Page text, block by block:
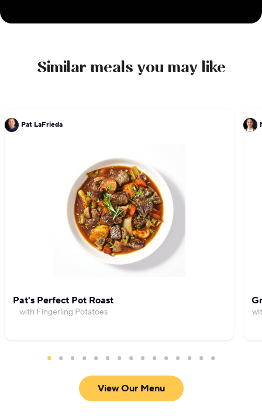
Similar meals you may like
Pat LaFrieda
Pat's Perfect Pot Roast
with Fingerling Potatoes
View Our Menu